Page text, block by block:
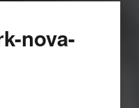
nova-